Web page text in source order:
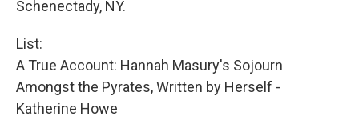
Schenectady, NY.
List:
A True Account: Hannah Masury's Sojourn
Amongst the Pyrates, Written by Herself -
Katherine Howe